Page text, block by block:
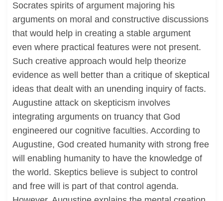
Socrates spirits of argument majoring his
arguments on moral and constructive discussions
that would help in creating a stable argument
even where practical features were not present.
Such creative approach would help theorize
evidence as well better than a critique of skeptical
ideas that dealt with an unending inquiry of facts.
Augustine attack on skepticism involves
integrating arguments on truancy that God
engineered our cognitive faculties. According to
Augustine, God created humanity with strong free
will enabling humanity to have the knowledge of
the world. Skeptics believe is subject to control
and free will is part of that control agenda.